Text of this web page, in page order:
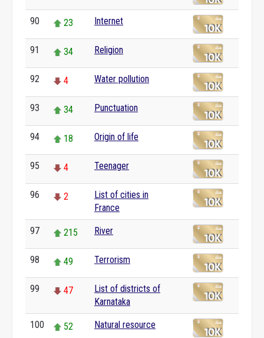
90 23 Internet
91 34 Religion
92 4 Water pollution
93 34 Punctuation
94 18 Origin of life
95 4 Teenager
96 2
List of cities in
France
97 215 River
98 49 Terrorism
99 47
List of districts of
Karnataka
100 52 Natural resource